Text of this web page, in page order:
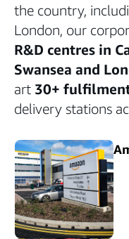
the country,
London, our
R&D centres in
Swansea and
art 30+
delivery stations